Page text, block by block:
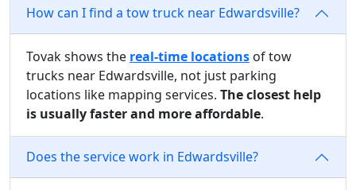
How can I find a tow truck near Edwardsville?
Tovak shows the real-time locations of tow
trucks near Edwardsville, not just parking
locations like mapping services. The closest help
is usually faster and more affordable.
Does the service work in Edwardsville?